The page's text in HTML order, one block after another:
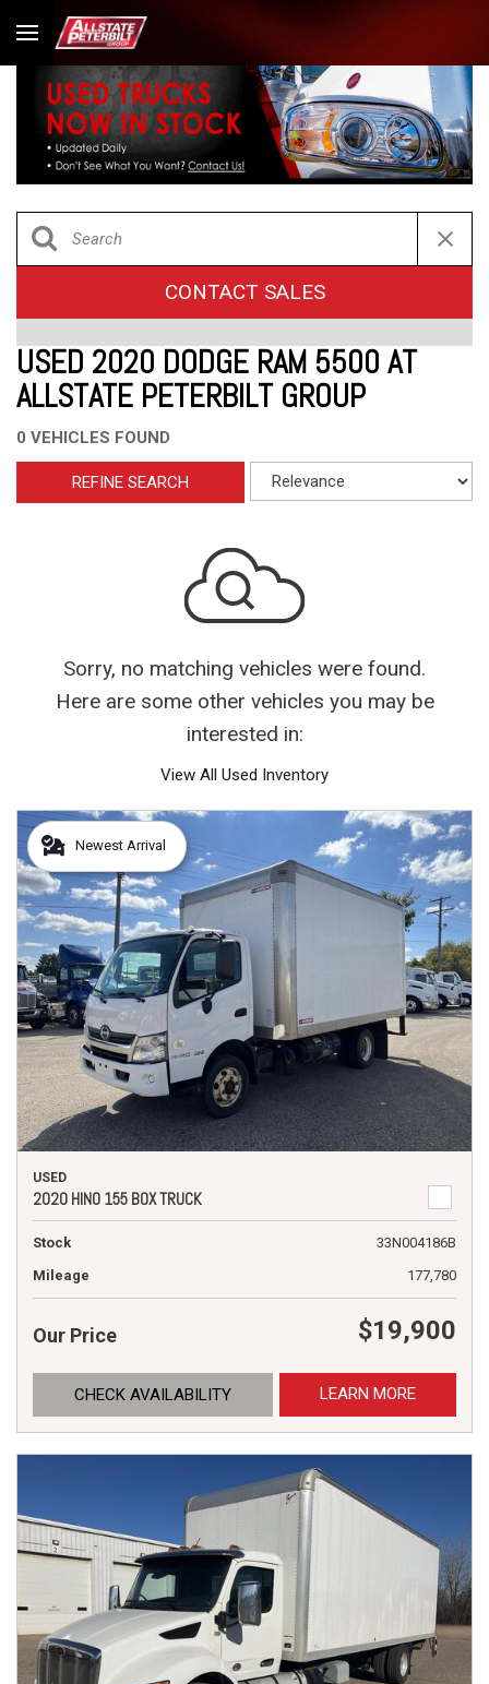
CONTACT SALES
USED 2020 DODGE RAM 5500 AT
ALLSTATE PETERBILT GROUP
0 VEHICLES FOUND
REFINE SEARCH
Sorry, no matching vehicles were found.
Here are some other vehicles you may be
interested in:
View All Used Inventory
Newest Arrival
USED
2020 HINO 155 BOX TRUCK
Stock
33N004186B
Mileage
177,780
Our Price $19,900
CHECK AVAILABILITY LEARN MORE